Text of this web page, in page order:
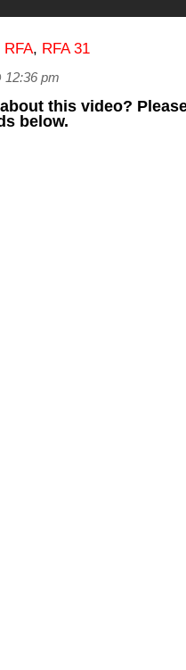
RFA, RFA 31
12:36 pm
this video?
below.